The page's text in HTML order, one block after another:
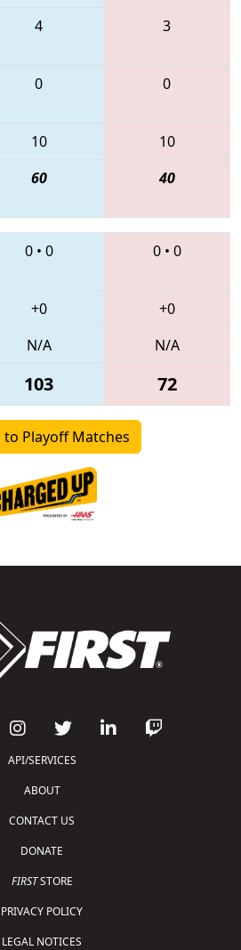
4 3
0 0
10
10
60 40
0• 0 0• 0
+0
+0
N/A
N/A
103 72
to Playoff Matches
API/SERVICES
ABOUT
CONTACT US
DONATE
FIRSTSTORE
PRIVACY POLICY
LEGAL NOTICES